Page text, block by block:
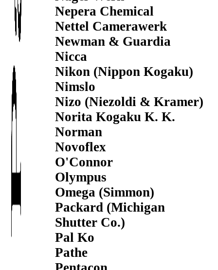
Nepera Chemical
Nettel Camerawerk
Newman & Guardia
Nicca
Nikon (Nippon Kogaku)
Nimslo
Nizo (Niezoldi & Kramer)
Norita Kogaku K. K.
Norman
Novoflex
O'Connor
Olympus
Omega (Simmon)
Packard (Michigan
Shutter Co.)
Pal Ko
Pathe